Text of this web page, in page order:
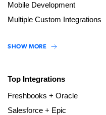
Mobile Development
Multiple Custom Integrations
SHOW MORE
Top Integrations
Freshbooks + Oracle
Salesforce + Epic